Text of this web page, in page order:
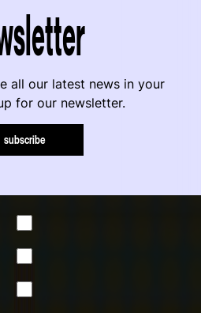
all our latest news in your
for our newsletter.
subscribe